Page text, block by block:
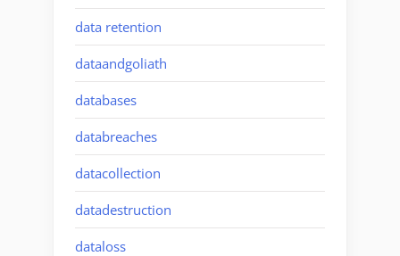
data retention
dataandgoliath
databases
databreaches
datacollection
datadestruction
dataloss